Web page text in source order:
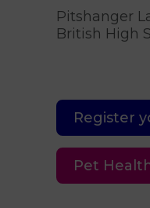
Pitshanger
British High
Register
Pet